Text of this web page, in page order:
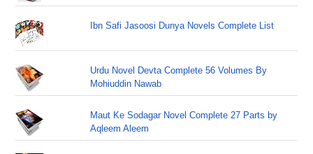
Ibn Safi Jasoosi Dunya Novels Complete List
Urdu Novel Devta Complete 56 Volumes By
Mohiuddin Nawab
Maut Ke Sodagar Novel Complete 27 Parts by
Aqleem Aleem